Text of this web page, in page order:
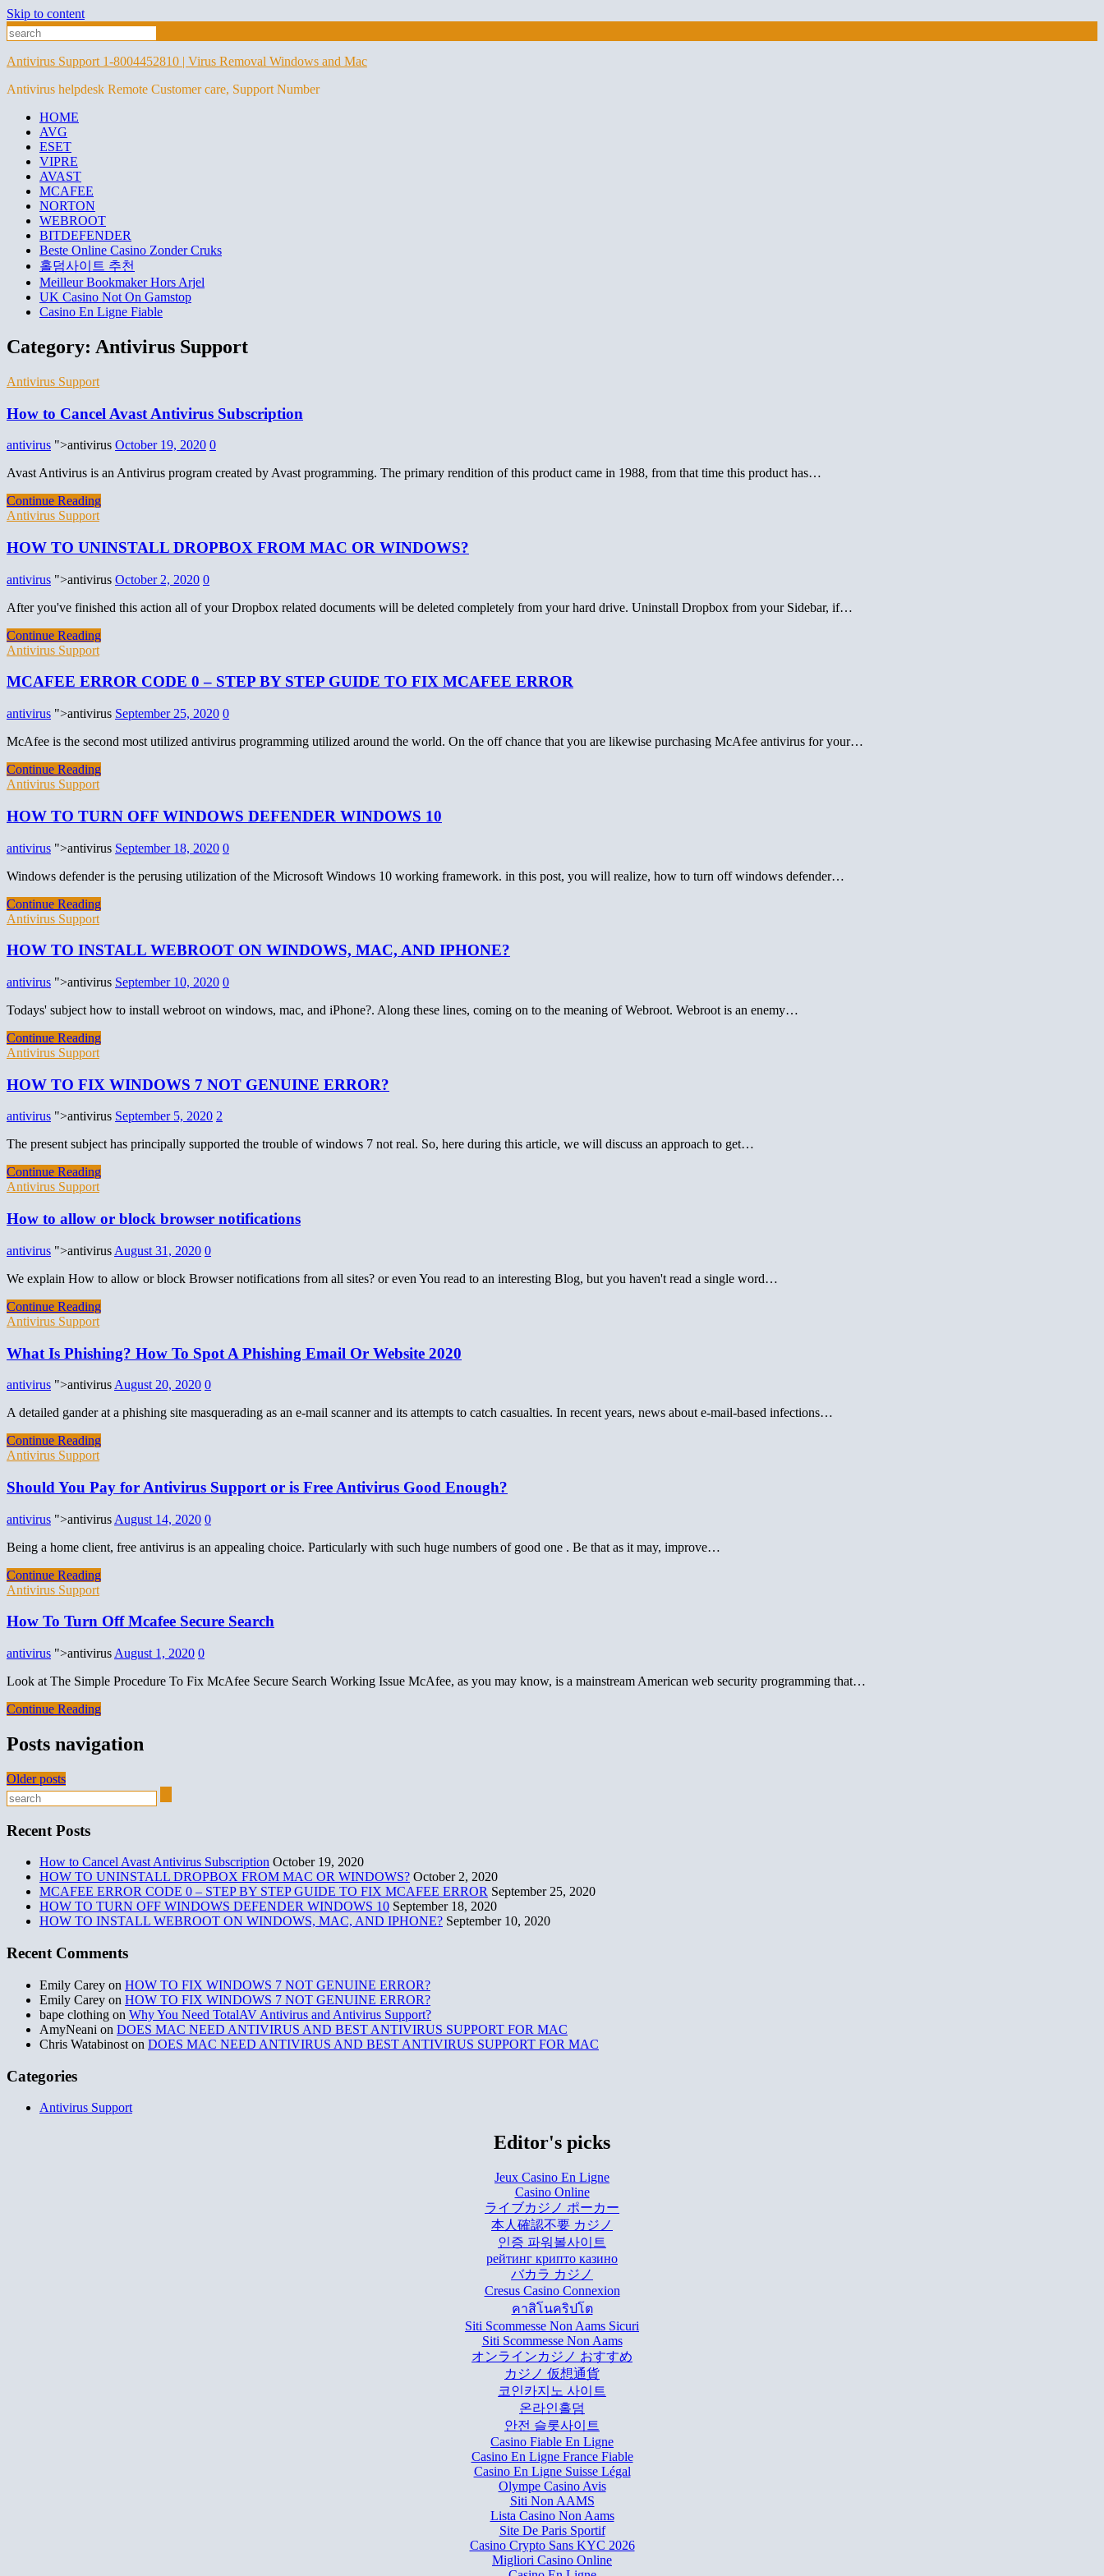
Skip to content
Antivirus Support 1-8004452810 | Virus Removal Windows and Mac
Antivirus helpdesk Remote Customer care, Support Number
HOME
AVG
ESET
VIPRE
AVAST
MCAFEE
NORTON
WEBROOT
BITDEFENDER
Beste Online Casino Zonder Cruks
홀덤사이트 추천
Meilleur Bookmaker Hors Arjel
UK Casino Not On Gamstop
Casino En Ligne Fiable
Category: Antivirus Support
Antivirus Support
How to Cancel Avast Antivirus Subscription
antivirus ">antivirus October 19, 2020 0
Avast Antivirus is an Antivirus program created by Avast programming. The primary rendition of this product came in 1988, from that time this product has…
Continue Reading
Antivirus Support
HOW TO UNINSTALL DROPBOX FROM MAC OR WINDOWS?
antivirus ">antivirus October 2, 2020 0
After you've finished this action all of your Dropbox related documents will be deleted completely from your hard drive. Uninstall Dropbox from your Sidebar, if…
Continue Reading
Antivirus Support
MCAFEE ERROR CODE 0 – STEP BY STEP GUIDE TO FIX MCAFEE ERROR
antivirus ">antivirus September 25, 2020 0
McAfee is the second most utilized antivirus programming utilized around the world. On the off chance that you are likewise purchasing McAfee antivirus for your…
Continue Reading
Antivirus Support
HOW TO TURN OFF WINDOWS DEFENDER WINDOWS 10
antivirus ">antivirus September 18, 2020 0
Windows defender is the perusing utilization of the Microsoft Windows 10 working framework. in this post, you will realize, how to turn off windows defender…
Continue Reading
Antivirus Support
HOW TO INSTALL WEBROOT ON WINDOWS, MAC, AND IPHONE?
antivirus ">antivirus September 10, 2020 0
Todays' subject how to install webroot on windows, mac, and iPhone?. Along these lines, coming on to the meaning of Webroot. Webroot is an enemy…
Continue Reading
Antivirus Support
HOW TO FIX WINDOWS 7 NOT GENUINE ERROR?
antivirus ">antivirus September 5, 2020 2
The present subject has principally supported the trouble of windows 7 not real. So, here during this article, we will discuss an approach to get…
Continue Reading
Antivirus Support
How to allow or block browser notifications
antivirus ">antivirus August 31, 2020 0
We explain How to allow or block Browser notifications from all sites? or even You read to an interesting Blog, but you haven't read a single word…
Continue Reading
Antivirus Support
What Is Phishing? How To Spot A Phishing Email Or Website 2020
antivirus ">antivirus August 20, 2020 0
A detailed gander at a phishing site masquerading as an e-mail scanner and its attempts to catch casualties. In recent years, news about e-mail-based infections…
Continue Reading
Antivirus Support
Should You Pay for Antivirus Support or is Free Antivirus Good Enough?
antivirus ">antivirus August 14, 2020 0
Being a home client, free antivirus is an appealing choice. Particularly with such huge numbers of good one . Be that as it may, improve…
Continue Reading
Antivirus Support
How To Turn Off Mcafee Secure Search
antivirus ">antivirus August 1, 2020 0
Look at The Simple Procedure To Fix McAfee Secure Search Working Issue McAfee, as you may know, is a mainstream American web security programming that…
Continue Reading
Posts navigation
Older posts
Recent Posts
How to Cancel Avast Antivirus Subscription October 19, 2020
HOW TO UNINSTALL DROPBOX FROM MAC OR WINDOWS? October 2, 2020
MCAFEE ERROR CODE 0 – STEP BY STEP GUIDE TO FIX MCAFEE ERROR September 25, 2020
HOW TO TURN OFF WINDOWS DEFENDER WINDOWS 10 September 18, 2020
HOW TO INSTALL WEBROOT ON WINDOWS, MAC, AND IPHONE? September 10, 2020
Recent Comments
Emily Carey on HOW TO FIX WINDOWS 7 NOT GENUINE ERROR?
Emily Carey on HOW TO FIX WINDOWS 7 NOT GENUINE ERROR?
bape clothing on Why You Need TotalAV Antivirus and Antivirus Support?
AmyNeani on DOES MAC NEED ANTIVIRUS AND BEST ANTIVIRUS SUPPORT FOR MAC
Chris Watabinost on DOES MAC NEED ANTIVIRUS AND BEST ANTIVIRUS SUPPORT FOR MAC
Categories
Antivirus Support
Editor's picks
Jeux Casino En Ligne
Casino Online
ライブカジノ ポーカー
本人確認不要 カジノ
인증 파워볼사이트
рейтинг крипто казино
バカラ カジノ
Cresus Casino Connexion
คาสิโนคริปโต
Siti Scommesse Non Aams Sicuri
Siti Scommesse Non Aams
オンラインカジノ おすすめ
カジノ 仮想通貨
코인카지노 사이트
온라인홀덤
안전 슬롯사이트
Casino Fiable En Ligne
Casino En Ligne France Fiable
Casino En Ligne Suisse Légal
Olympe Casino Avis
Siti Non AAMS
Lista Casino Non Aams
Site De Paris Sportif
Casino Crypto Sans KYC 2026
Migliori Casino Online